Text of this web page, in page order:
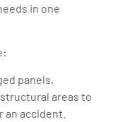
in one
panels,
areas to
an accident.